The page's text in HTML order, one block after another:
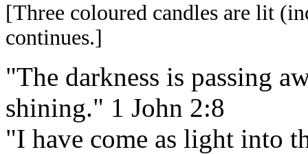
[Three coloured candles are lit
continues.]
"The darkness is passing
shining." 1 John 2:8
"I have come as light into